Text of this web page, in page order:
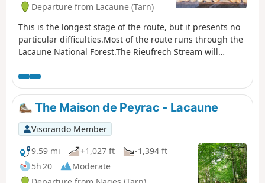
Departure from Lacaune (Tarn)
This is the longest stage of the route, but it presents no
particular difficulties.Most of the route runs through the
Lacaune National Forest.The Rieufrech Stream will
the way along the path.You might want to stop for lunch
by the stream, next to a small bridge.
The Maison de Peyrac - Lacaune
Visorando Member
9.59 mi
+1,027 ft
-1,394 ft
5h 20
Moderate